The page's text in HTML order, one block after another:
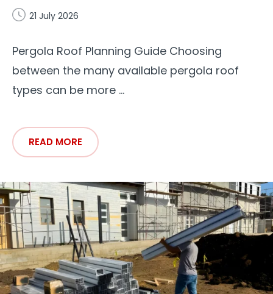
21 July 2026
Pergola Roof Planning Guide Choosing
between the many available pergola roof
types can be more ...
READ MORE